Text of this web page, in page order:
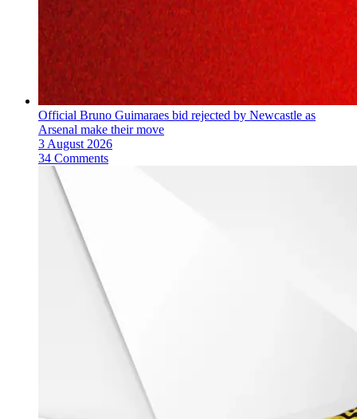
Official Bruno Guimaraes bid rejected by Newcastle as
Arsenal make their move
3 August 2026
34 Comments